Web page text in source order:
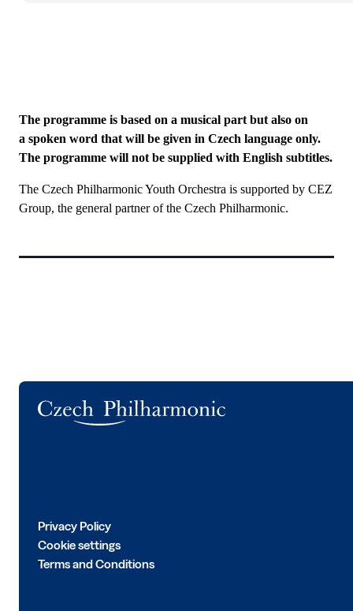
The programme is based on a musical part but also on
a spoken word that will be given in Czech language only.
The programme will not be supplied with English subtitles.
The Czech Philharmonic Youth Orchestra is supported by CEZ
Group, the general partner of the Czech Philharmonic.
Privacy Policy
Cookie settings
Terms and Conditions